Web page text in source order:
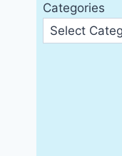
Categories